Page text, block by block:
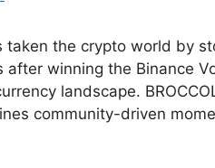
taken the crypto world by
winning the Binance
landscape.
community-driven